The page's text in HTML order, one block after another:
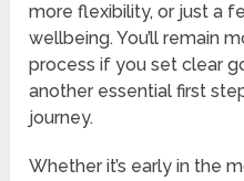
more flexibility, or just a
wellbeing. You’ll remain
process if you set clear
another essential first
journey.
Whether it’s early in the